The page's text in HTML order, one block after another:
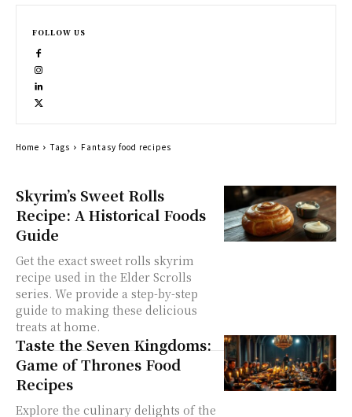
Skyrim’s Sweet Rolls
Recipe: A Historical Foods
Guide
Get the exact sweet rolls skyrim
recipe used in the Elder Scrolls
series. We provide a step-by-step
guide to making these delicious
treats at home.
Taste the Seven Kingdoms:
Game of Thrones Food
Recipes
Explore the culinary delights of the
FOLLOW US
Home Tags Fantasy food recipes